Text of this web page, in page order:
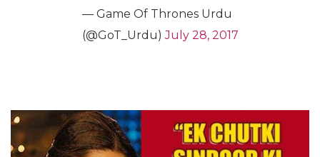
— Game Of Thrones Urdu
(@GoT_Urdu)July 28, 2017